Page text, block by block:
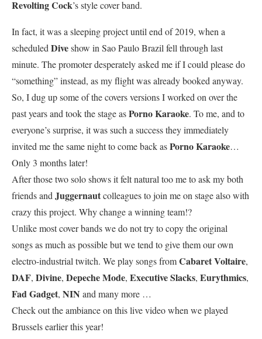
Revolting Cock’s style cover band.
In fact, it was a sleeping project until end of 2019, when a
scheduledDiveshow in Sao Paulo Brazil fell through last
minute. The promoter desperately asked me if I could please do
“something” instead, as my flight was already booked anyway.
So, I dug up some of the covers versions I worked on over the
past years and took the stage asPorno Karaoke. To me, and to
everyone’s surprise, it was such a success they immediately
invited me the same night to come back asPorno Karaoke…
Only 3 months later!
After those two solo shows it felt natural too me to ask my both
friends andJuggernautcolleagues to join me on stage also with
crazy this project. Why change a winning team!?
Unlike most cover bands we do not try to copy the original
songs as much as possible but we tend to give them our own
electro-industrial twitch. We play songs fromCabaret Voltaire,
DAF, Divine, Depeche Mode, Executive Slacks, Eurythmics,
Fad Gadget, NIN and many more …
Check out the ambiance on this live video when we played
Brussels earlier this year!